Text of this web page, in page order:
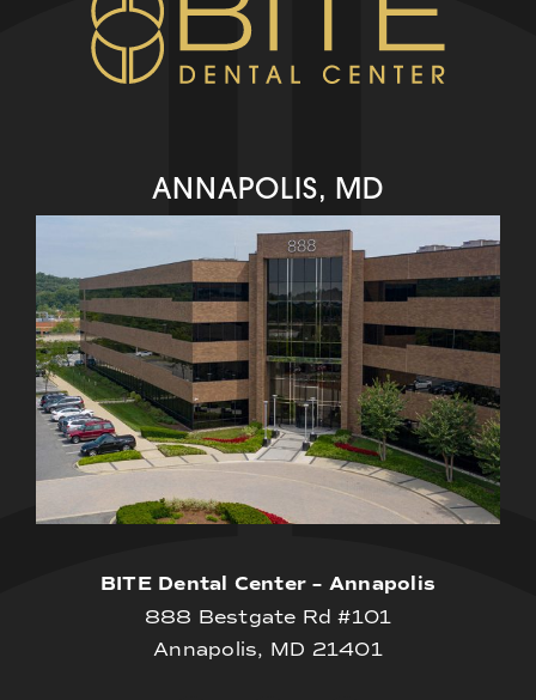
ANNAPOLIS, MD
BITE Dental Center – Annapolis
888 Bestgate Rd #101
Annapolis, MD 21401